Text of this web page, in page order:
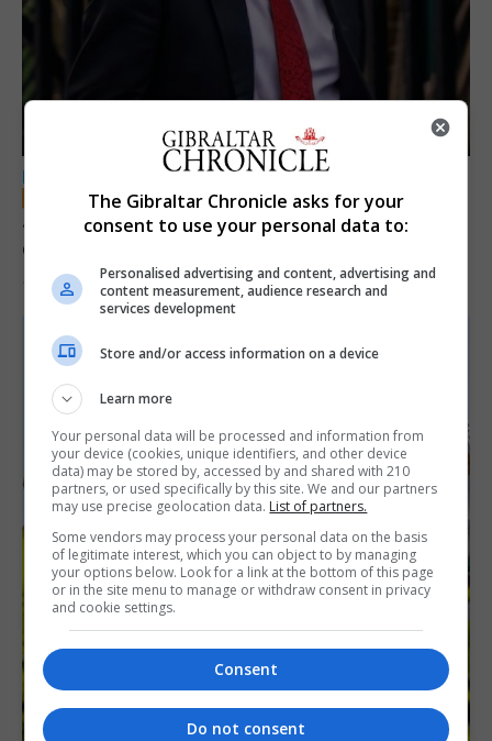
LOCAL NEWS
Jury convicts former teacher of sexual
offences against children
18th June 2026
The Gibraltar Chronicle asks for your
consent to use your personal data to:
Personalised advertising and content, advertising and
content measurement, audience research and
services development
Store and/or access information on a device
Learn more
Your personal data will be processed and information from
your device (cookies, unique identifiers, and other device
data) may be stored by, accessed by and shared with 210
partners, or used specifically by this site. We and our partners
may use precise geolocation data. List of partners.
Some vendors may process your personal data on the basis
of legitimate interest, which you can object to by managing
your options below. Look for a link at the bottom of this page
or in the site menu to manage or withdraw consent in privacy
and cookie settings.
Consent
Do not consent